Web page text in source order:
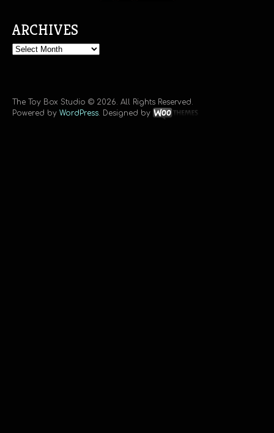
ARCHIVES
Archives
The Toy Box Studio © 2026. All Rights Reserved.
Powered by WordPress . Designed by